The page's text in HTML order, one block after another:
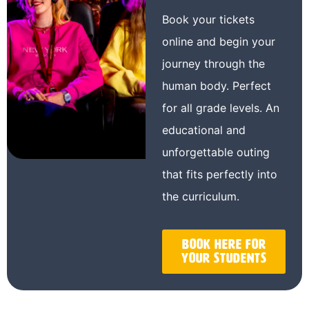
Book your tickets
online and begin your
journey through the
human body. Perfect
for all grade levels. An
educational and
unforgettable outing
that fits perfectly into
the curriculum.
Book here for
your students